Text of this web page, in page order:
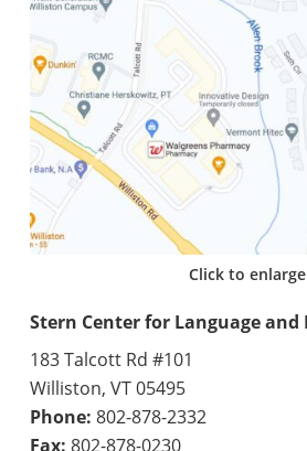
Click to enlarge
Stern Center for Language and
183 Talcott Rd #101
Williston, VT 05495
Phone: 802-878-2332
Fax: 802-878-0230